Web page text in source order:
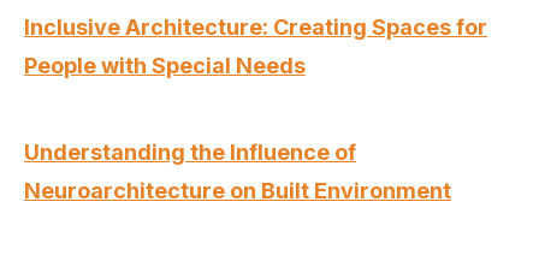
Inclusive Architecture: Creating Spaces for
People with Special Needs
Understanding the Influence of
Neuroarchitecture on Built Environment